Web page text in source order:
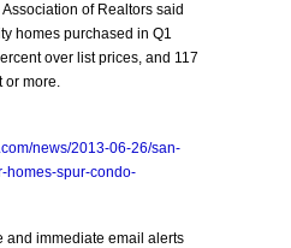
of Realtors said
homes purchased in Q1
over list prices, and 117
or more.
news/2013-06-26/san-
homes-spur-condo-
and immediate email alerts